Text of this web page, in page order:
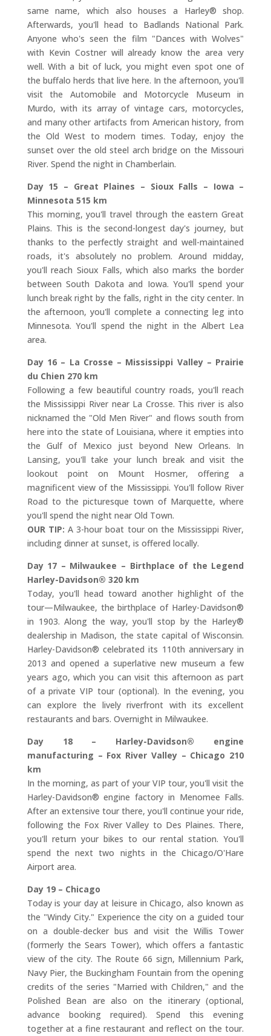
same name, which also houses a Harley® shop.
Afterwards, you'll head to Badlands National Park.
Anyone who's seen the film "Dances with Wolves"
with Kevin Costner will already know the area very
well. With a bit of luck, you might even spot one of
the buffalo herds that live here. In the afternoon, you'll
visit the Automobile and Motorcycle Museum in
Murdo, with its array of vintage cars, motorcycles,
and many other artifacts from American history, from
the Old West to modern times. Today, enjoy the
sunset over the old steel arch bridge on the Missouri
River. Spend the night in Chamberlain.
Day 15 – Great Plaines – Sioux Falls – Iowa –
Minnesota 515 km
This morning, you'll travel through the eastern Great
Plains. This is the second-longest day's journey, but
thanks to the perfectly straight and well-maintained
roads, it's absolutely no problem. Around midday,
you'll reach Sioux Falls, which also marks the border
between South Dakota and Iowa. You'll spend your
lunch break right by the falls, right in the city center. In
the afternoon, you'll complete a connecting leg into
Minnesota. You'll spend the night in the Albert Lea
area.
Day 16 – La Crosse – Mississippi Valley – Prairie
du Chien 270 km
Following a few beautiful country roads, you'll reach
the Mississippi River near La Crosse. This river is also
nicknamed the "Old Men River" and flows south from
here into the state of Louisiana, where it empties into
the Gulf of Mexico just beyond New Orleans. In
Lansing, you'll take your lunch break and visit the
lookout point on Mount Hosmer, offering a
magnificent view of the Mississippi. You'll follow River
Road to the picturesque town of Marquette, where
you'll spend the night near Old Town.
OUR TIP: A 3-hour boat tour on the Mississippi River,
including dinner at sunset, is offered locally.
Day 17 – Milwaukee – Birthplace of the Legend
Harley-Davidson® 320 km
Today, you'll head toward another highlight of the
tour—Milwaukee, the birthplace of Harley-Davidson®
in 1903. Along the way, you'll stop by the Harley®
dealership in Madison, the state capital of Wisconsin.
Harley-Davidson® celebrated its 110th anniversary in
2013 and opened a superlative new museum a few
years ago, which you can visit this afternoon as part
of a private VIP tour (optional). In the evening, you
can explore the lively riverfront with its excellent
restaurants and bars. Overnight in Milwaukee.
Day 18 – Harley-Davidson® engine
manufacturing – Fox River Valley – Chicago 210
km
In the morning, as part of your VIP tour, you'll visit the
Harley-Davidson® engine factory in Menomee Falls.
After an extensive tour there, you'll continue your ride,
following the Fox River Valley to Des Plaines. There,
you'll return your bikes to our rental station. You'll
spend the next two nights in the Chicago/O'Hare
Airport area.
Day 19 – Chicago
Today is your day at leisure in Chicago, also known as
the "Windy City." Experience the city on a guided tour
on a double-decker bus and visit the Willis Tower
(formerly the Sears Tower), which offers a fantastic
view of the city. The Route 66 sign, Millennium Park,
Navy Pier, the Buckingham Fountain from the opening
credits of the series "Married with Children," and the
Polished Bean are also on the itinerary (optional,
advance booking required). Spend this evening
together at a fine restaurant and reflect on the tour.